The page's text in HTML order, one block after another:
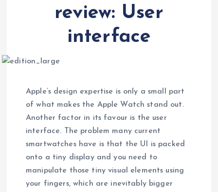
review: User
interface
Apple’s design expertise is only a small part
of what makes the Apple Watch stand out.
Another factor in its favour is the user
interface. The problem many current
smartwatches have is that the UI is packed
onto a tiny display and you need to
manipulate those tiny visual elements using
your fingers, which are inevitably bigger